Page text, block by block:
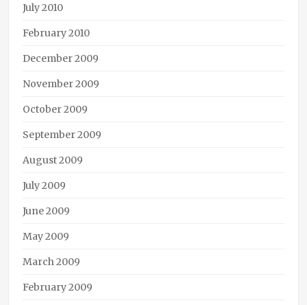
July 2010
February 2010
December 2009
November 2009
October 2009
September 2009
August 2009
July 2009
June 2009
May 2009
March 2009
February 2009